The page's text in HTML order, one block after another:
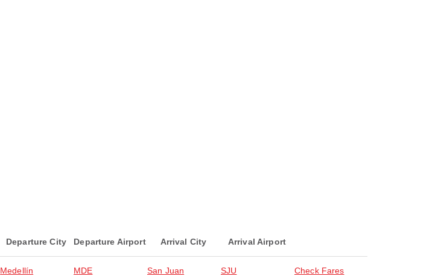
Departure City Departure Airport Arrival City Arrival Airport
Medellín MDE San Juan SJU Check Fares